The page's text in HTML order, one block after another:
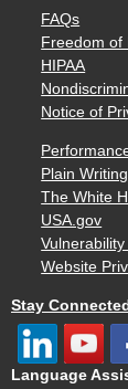
FAQs
Freedom of
HIPAA
Notice of
Plain
The White
USA.gov
Website
Stay Connected
Language